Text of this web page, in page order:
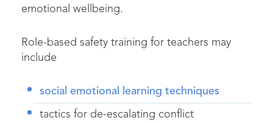
emotional wellbeing.
Role-based safety training for teachers may
include
social emotional learning techniques
tactics for de-escalating conflict